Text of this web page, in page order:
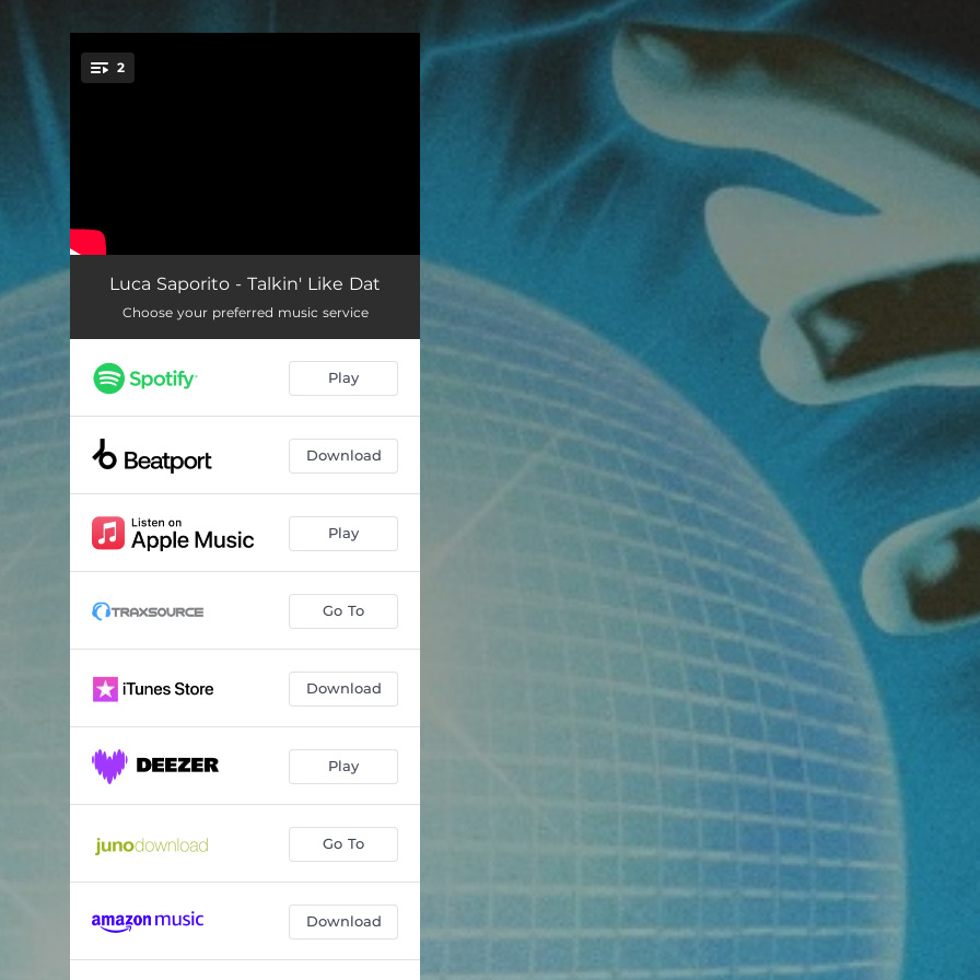
2
Talkin' Like Dat 05:30
Talkin' Like Dat (Whitesquare Remix) 04:26
Luca Saporito - Talkin' Like Dat
Choose your preferred music service
Play
Download
Play
Go To
Download
Play
Go To
Download